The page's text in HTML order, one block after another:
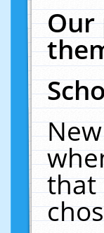
Our
that